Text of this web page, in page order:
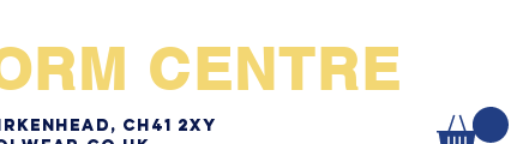
CENTRE​
CH41 2XY